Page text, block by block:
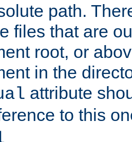
path.
files that are
root, or
in the
attribute
to this